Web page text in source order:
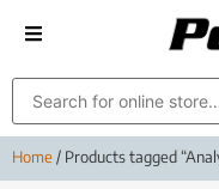
Home/ Products tagged